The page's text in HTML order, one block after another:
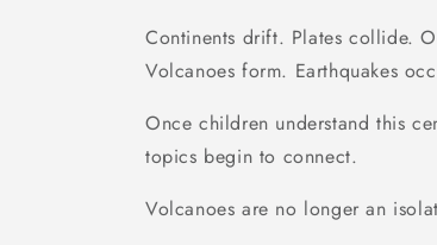
Continents drift. Plates collide.
Volcanoes form. Earthquakes
Once children understand this
topics begin to connect.
Volcanoes are no longer an